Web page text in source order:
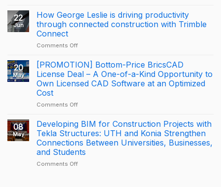
Proud
Milestone
for
at
BizCamp
2026:
APAC
Tekla
of
Year
2025
–
Largest
Deal
22
Jun
How George Leslie is driving productivity
through connected construction with Trimble
Connect
Comments Offon
George
Leslie
is
driving
through
construction
with
Trimble
Connect
20
May
[PROMOTION] Bottom-Price BricsCAD
License Deal – A One-of-a-Kind Opportunity to
Own Licensed CAD Software at an Optimized
Cost
Comments Offon
Bottom-
Price
BricsCAD
License
Deal
–
08
May
Developing BIM for Construction Projects with
Tekla Structures: UTH and Konia Strengthen
Connections Between Universities, Businesses,
and Students
Comments Offon